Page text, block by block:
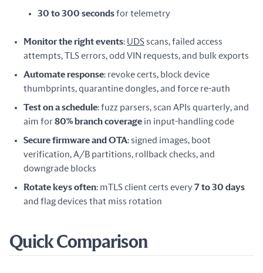
30 to 300 secondsfor telemetry
Monitor the right events: UDSscans, failed access
attempts, TLS errors, odd VIN requests, and bulk exports
Automate response: revoke certs, block device
thumbprints, quarantine dongles, and force re-auth
Test on a schedule: fuzz parsers, scan APIs quarterly, and
aim for80% branch coverage in input-handling code
Secure firmware and OTA: signed images, boot
verification, A/B partitions, rollback checks, and
downgrade blocks
Rotate keys often: mTLS client certs every7 to 30 days
and flag devices that miss rotation
Quick Comparison